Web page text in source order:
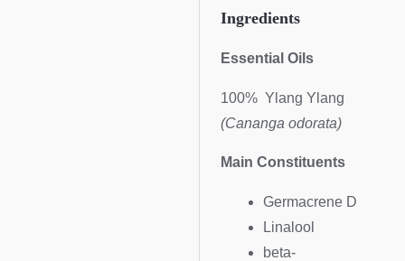
Ingredients
Essential Oils
100% Ylang Ylang
(Cananga odorata)
Main Constituents
Germacrene D
Linalool
beta-